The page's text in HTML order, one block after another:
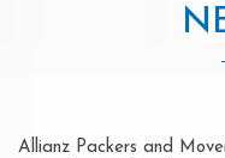
Allianz Packers and